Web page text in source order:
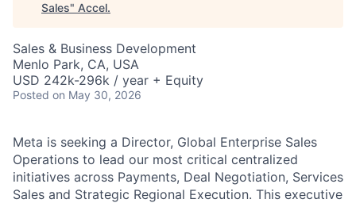
Sales" Accel.
Sales & Business Development
Menlo Park, CA, USA
USD 242k-296k / year + Equity
Posted on May 30, 2026
Meta is seeking a Director, Global Enterprise Sales
Operations to lead our most critical centralized
initiatives across Payments, Deal Negotiation, Services
Sales and Strategic Regional Execution. This executive